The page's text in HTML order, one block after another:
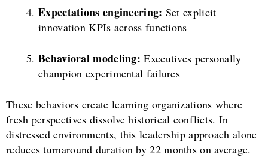
Expectations engineering: Set explicit
innovation KPIs across functions
Behavioral modeling: Executives personally
champion experimental failures
These behaviors create learning organizations where
fresh perspectives dissolve historical conflicts. In
distressed environments, this leadership approach alone
reduces turnaround duration by 22 months on average.